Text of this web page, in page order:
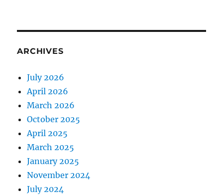
ARCHIVES
July 2026
April 2026
March 2026
October 2025
April 2025
March 2025
January 2025
November 2024
July 2024